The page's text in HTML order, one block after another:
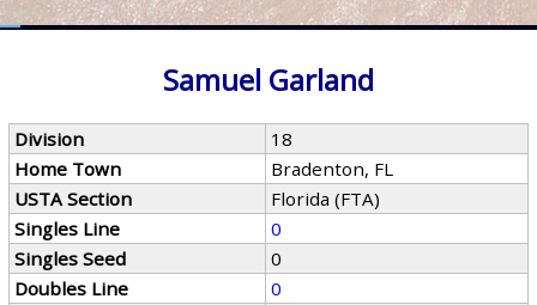
Samuel Garland
Division
18
Home Town
Bradenton, FL
USTA Section
Florida (FTA)
Singles Line
0
Singles Seed
0
Doubles Line
0